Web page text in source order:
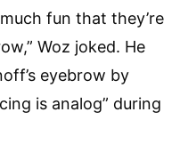
fun that they’re
Woz joked. He
eyebrow by
is analog” during